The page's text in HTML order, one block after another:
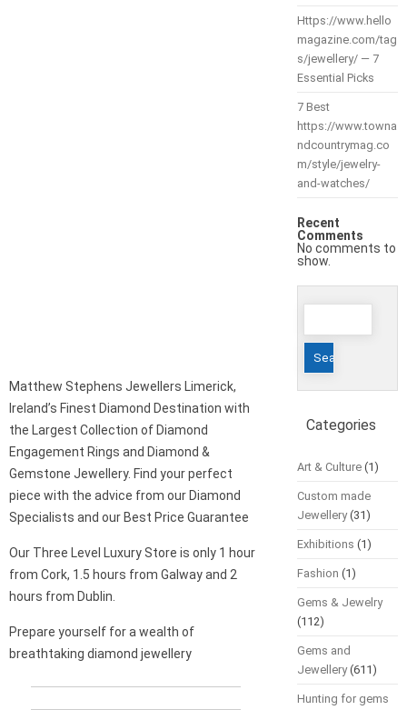
Matthew Stephens Jewellers Limerick,
Ireland’s Finest Diamond Destination with
the Largest Collection of Diamond
Engagement Rings and Diamond &
Gemstone Jewellery. Find your perfect
piece with the advice from our Diamond
Specialists and our Best Price Guarantee
Our Three Level Luxury Store is only 1 hour
from Cork, 1.5 hours from Galway and 2
hours from Dublin.
Prepare yourself for a wealth of
breathtaking diamond jewellery
Https://www.hello
magazine.com/tag
s/jewellery/ — 7
Essential Picks
7 Best
https://www.towna
ndcountrymag.co
m/style/jewelry-
and-watches/
Recent
Comments
No comments to
show.
Search
Categories
Art & Culture(1)
Custom made
Jewellery(31)
Exhibitions (1)
Fashion (1)
Gems & Jewelry
(112)
Gems and
Jewellery(611)
Hunting for gems